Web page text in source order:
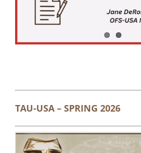
TAU-USA – SPRING 2026